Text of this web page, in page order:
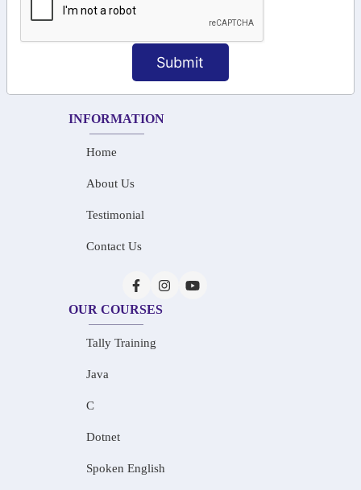
Submit
+91-87788 20668
INFORMATION
Home
About Us
Testimonial
Contact Us
OUR COURSES
Tally Training
Java
C
Dotnet
Spoken English